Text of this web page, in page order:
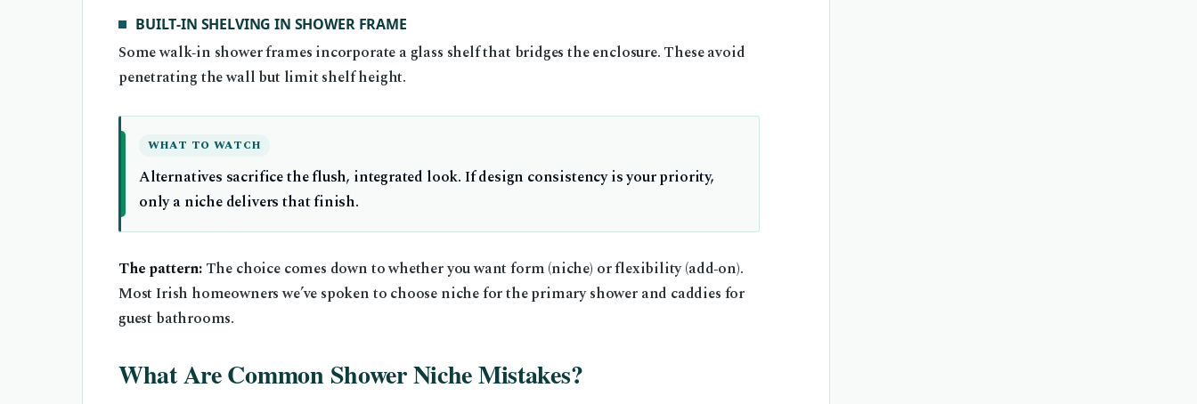
BUILT‑IN SHELVING IN SHOWER FRAME
Some walk‑in shower frames incorporate a glass shelf that bridges the enclosure. These avoid
penetrating the wall but limit shelf height.
WHAT TO WATCH
Alternatives sacrifice the flush, integrated look. If design consistency is your priority,
only a niche delivers that finish.
The pattern:The choice comes down to whether you want form (niche) or flexibility (add‑on).
Most Irish homeowners we’ve spoken to choose niche for the primary shower and caddies for
guest bathrooms.
What Are Common Shower Niche Mistakes?